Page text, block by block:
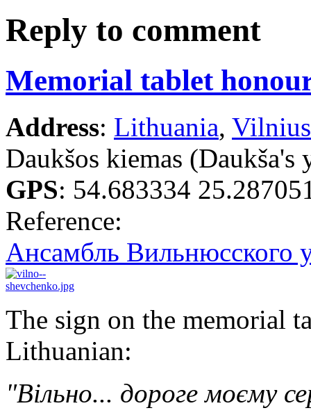
Reply to comment
Memorial tablet
Address: Lithuania, Vilnius
Daukšos kiemas (Daukša's
GPS: 54.683334
Reference:
Ансамбль Вильнюсского
The sign on the memorial
Lithuanian:
"Вільно... дороге моєму